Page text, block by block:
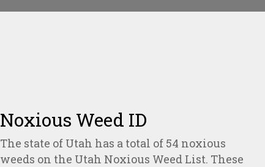
Noxious Weed ID
The state of Utah has a total of 54 noxious
weeds on the Utah Noxious Weed List. These